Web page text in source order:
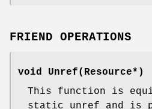
FRIEND OPERATIONS
void Unref(Resource*)
This function is
static unref and is